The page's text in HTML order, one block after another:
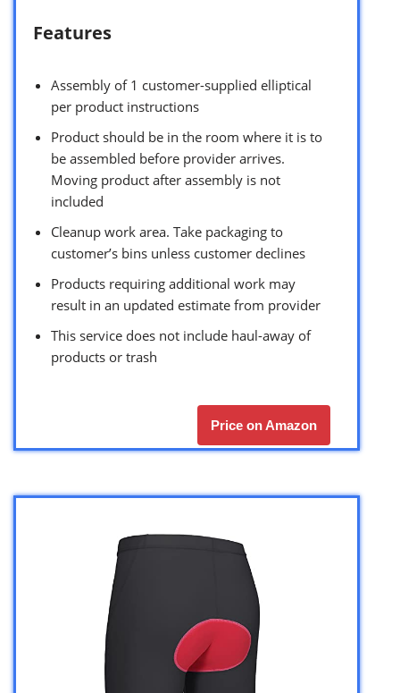
Features
Assembly of 1 customer-supplied elliptical
per product instructions
Product should be in the room where it is to
be assembled before provider arrives.
Moving product after assembly is not
included
Cleanup work area. Take packaging to
customer’s bins unless customer declines
Products requiring additional work may
result in an updated estimate from provider
This service does not include haul-away of
products or trash
Price on Amazon